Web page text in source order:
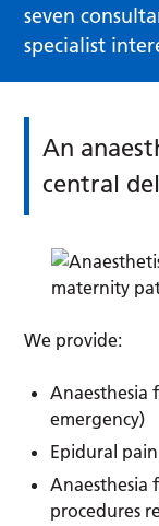
seven
specialist
An
central
We provide:
Anaesthesia
emergency)
Epidural
Anaesthesia
procedures